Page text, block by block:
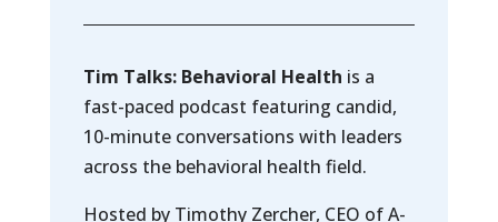
Tim Talks: Behavioral Health is a
fast-paced podcast featuring candid,
10-minute conversations with leaders
across the behavioral health field.
Hosted by Timothy Zercher, CEO of A-